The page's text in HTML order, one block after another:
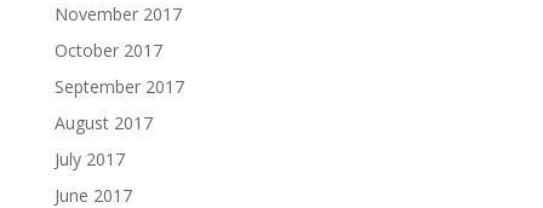
November 2017
October 2017
September 2017
August 2017
July 2017
June 2017